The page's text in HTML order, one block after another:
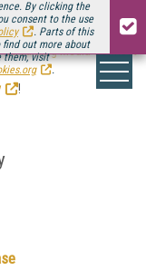
By clicking the
consent to the use
. Parts of this
find out more about
them, visit
.
Streaming Media Connect
!